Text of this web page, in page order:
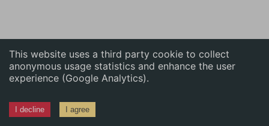
This website uses a third party cookie to collect
anonymous usage statistics and enhance the user
experience (Google Analytics).
I decline I agree